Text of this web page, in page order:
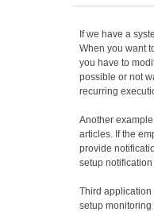
If we have a
When you want
you have to
possible or not
recurring
Another
articles. If the
provide
setup
Third application
setup